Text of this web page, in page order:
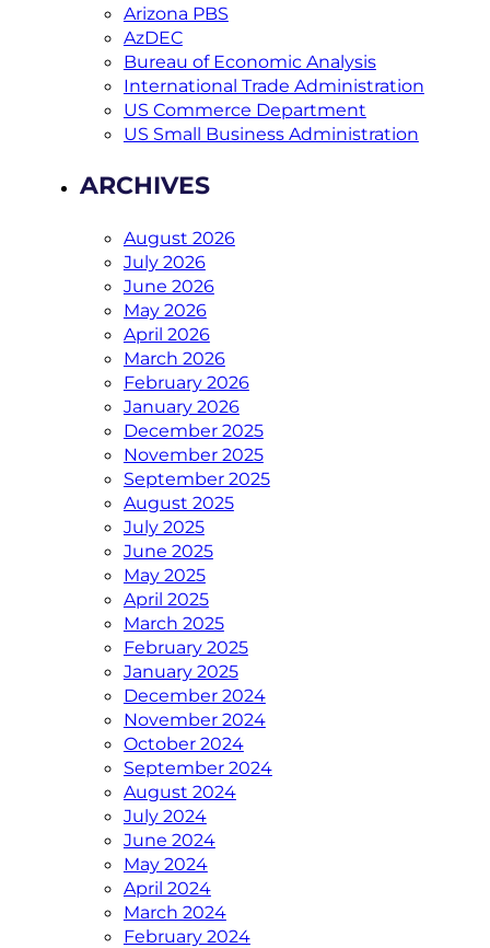
Arizona PBS
AzDEC
Bureau of Economic Analysis
International Trade Administration
US Commerce Department
US Small Business Administration
ARCHIVES
August 2026
July 2026
June 2026
May 2026
April 2026
March 2026
February 2026
January 2026
December 2025
November 2025
September 2025
August 2025
July 2025
June 2025
May 2025
April 2025
March 2025
February 2025
January 2025
December 2024
November 2024
October 2024
September 2024
August 2024
July 2024
June 2024
May 2024
April 2024
March 2024
February 2024